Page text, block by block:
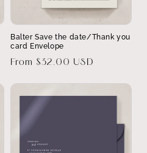
Balter Save the date/Thank you
card Envelope
Regular
From $32.00 USD